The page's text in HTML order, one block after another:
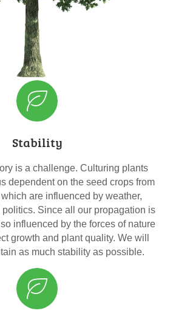
Stability
is a challenge. Culturing plants
dependent on the seed crops from
are influenced by weather,
Since all our propagation is
influenced by the forces of nature
growth and plant quality. We will
as much stability as possible.